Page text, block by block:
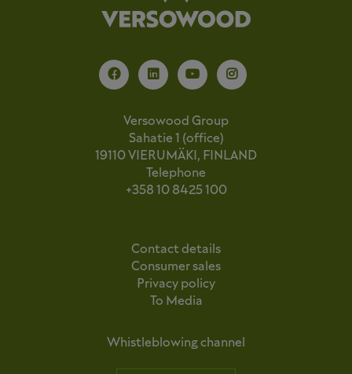
Versowood Group
Sahatie 1 (office)
19110 VIERUMÄKI, FINLAND
Telephone
+358 10 8425 100
Contact details
Consumer sales
Privacy policy
To Media
Whistleblowing channel